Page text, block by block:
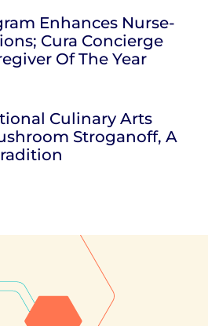
Enhances Nurse-
Cura Concierge
Of The Year
Culinary Arts
Stroganoff, A